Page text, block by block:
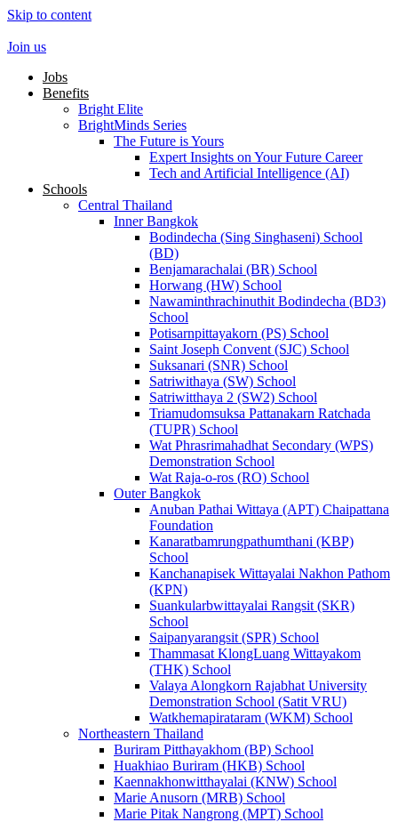
Skip to content
Join us
Jobs
Benefits
Bright Elite
BrightMinds Series
The Future is Yours
Expert Insights on Your Future Career
Tech and Artificial Intelligence (AI)
Schools
Central Thailand
Inner Bangkok
Bodindecha (Sing Singhaseni) School
(BD)
Benjamarachalai (BR) School
Horwang (HW) School
Nawaminthrachinuthit Bodindecha (BD3)
School
Potisarnpittayakorn (PS) School
Saint Joseph Convent (SJC) School
Suksanari (SNR) School
Satriwithaya (SW) School
Satriwitthaya 2 (SW2) School
Triamudomsuksa Pattanakarn Ratchada
(TUPR) School
Wat Phrasrimahadhat Secondary (WPS)
Demonstration School
Wat Raja-o-ros (RO) School
Outer Bangkok
Anuban Pathai Wittaya (APT) Chaipattana
Foundation
Kanaratbamrungpathumthani (KBP)
School
Kanchanapisek Wittayalai Nakhon Pathom
(KPN)
Suankularbwittayalai Rangsit (SKR)
School
Saipanyarangsit (SPR) School
Thammasat KlongLuang Wittayakom
(THK) School
Valaya Alongkorn Rajabhat University
Demonstration School (Satit VRU)
Watkhemapirataram (WKM) School
Northeastern Thailand
Buriram Pitthayakhom (BP) School
Huakhiao Buriram (HKB) School
Kaennakhonwitthayalai (KNW) School
Marie Anusorn (MRB) School
Marie Pitak Nangrong (MPT) School